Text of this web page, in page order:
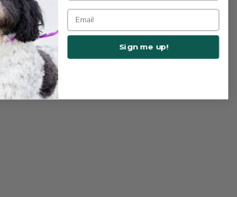
Email
Sign me up!